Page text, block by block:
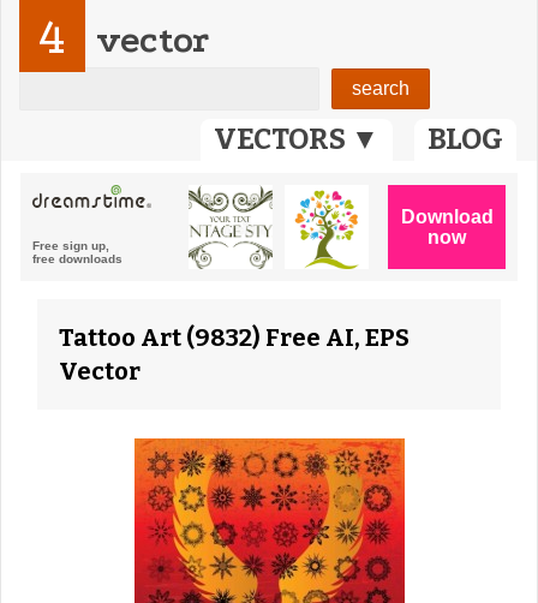
VECTORS ▼ BLOG
4 vector
Tattoo Art (9832) Free AI, EPS
Vector